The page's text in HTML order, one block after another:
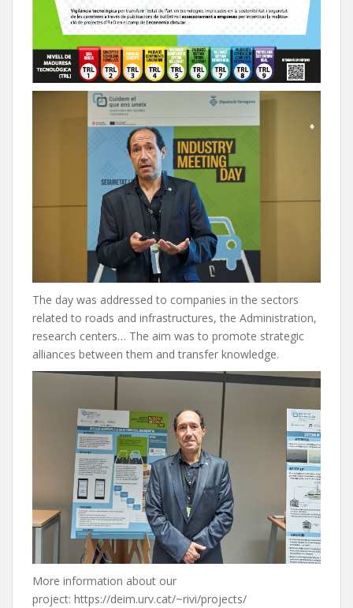
The day was addressed to companies in the sectors
related to roads and infrastructures, the Administration,
research centers… The aim was to promote strategic
alliances between them and transfer knowledge.
More information about our
project: https://deim.urv.cat/~rivi/projects/